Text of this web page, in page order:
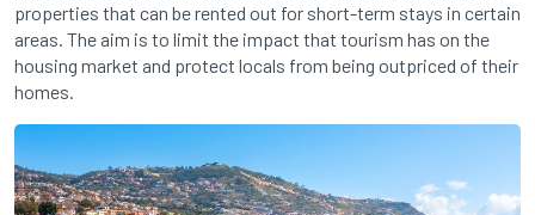
properties that can be rented out for short-term stays in certain
areas. The aim is to limit the impact that tourism has on the
housing market and protect locals from being outpriced of their
homes.